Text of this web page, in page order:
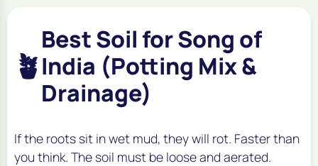
🪴
Best Soil for Song of
India (Potting Mix &
Drainage)
If the roots sit in wet mud, they will rot. Faster than
you think. The soil must be loose and aerated.